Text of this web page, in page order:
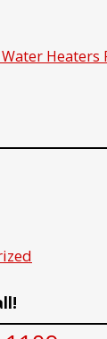
Heaters